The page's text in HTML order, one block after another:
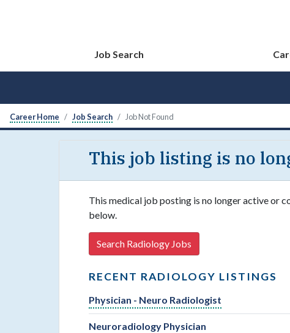
Job Search
Career Home Job Search Job Not Found
This job listing is no
This medical job posting is no longer active or
below.
Search Radiology Jobs
RECENT RADIOLOGY LISTINGS
Physician - Neuro Radiologist
Neuroradiology Physician